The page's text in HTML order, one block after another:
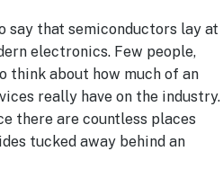
say that semiconductors lay at
electronics. Few people,
think about how much of an
really have on the industry.
there are countless places
tucked away behind an